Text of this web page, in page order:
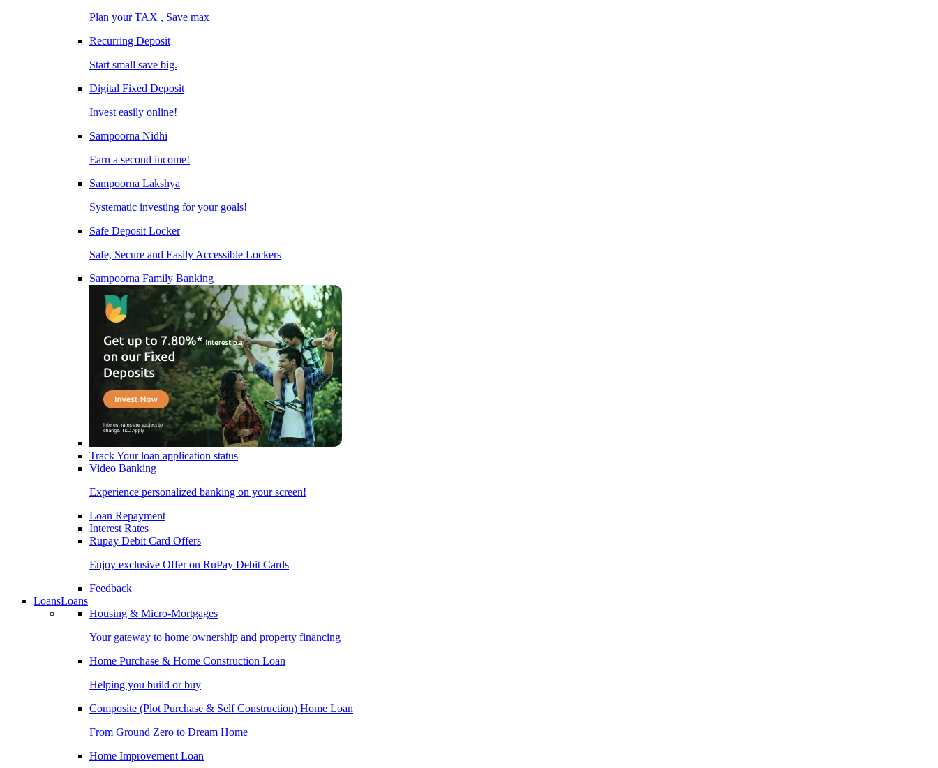
Plan your TAX , Save max
Recurring Deposit
Start small save big.
Digital Fixed Deposit
Invest easily online!
Sampoorna Nidhi
Earn a second income!
Sampoorna Lakshya
Systematic investing for your goals!
Safe Deposit Locker
Safe, Secure and Easily Accessible Lockers
Sampoorna Family Banking
Track Your loan application status
Video Banking
Experience personalized banking on your screen!
Loan Repayment
Interest Rates
Rupay Debit Card Offers
Enjoy exclusive Offer on RuPay Debit Cards
Feedback
LoansLoans
Housing & Micro-Mortgages
Your gateway to home ownership and property financing
Home Purchase & Home Construction Loan
Helping you build or buy
Composite (Plot Purchase & Self Construction) Home Loan
From Ground Zero to Dream Home
Home Improvement Loan